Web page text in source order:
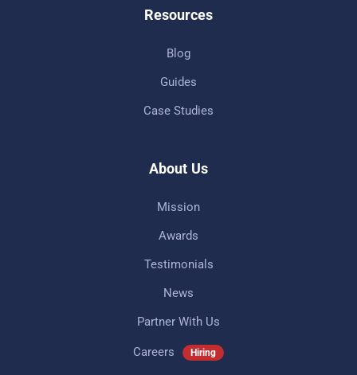
Resources
Blog
Guides
Case Studies
About Us
Mission
Awards
Testimonials
News
Partner With Us
Careers Hiring